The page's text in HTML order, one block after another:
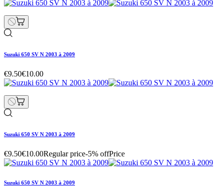
Suzuki 650 SV N 2003 à 2009
€9.50€10.00
Suzuki 650 SV N 2003 à 2009
€9.50€10.00Regular price-5% offPrice
Suzuki 650 SV N 2003 à 2009